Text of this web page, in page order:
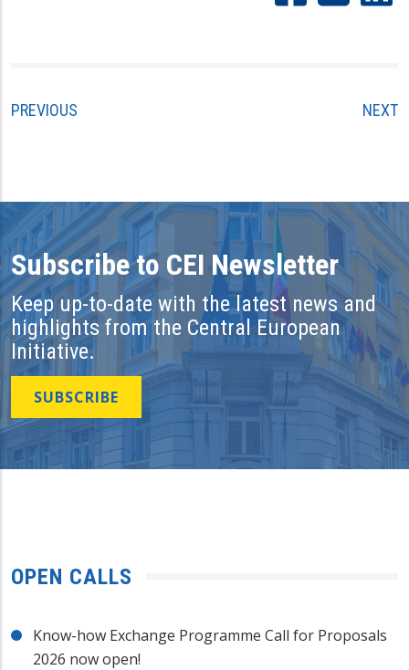
PREVIOUS NEXT
Subscribe to CEI Newsletter
Keep up-to-date with the latest news and
highlights from the Central European
Initiative.
SUBSCRIBE
OPEN CALLS
Know-how Exchange Programme Call for Proposals
2026 now open!